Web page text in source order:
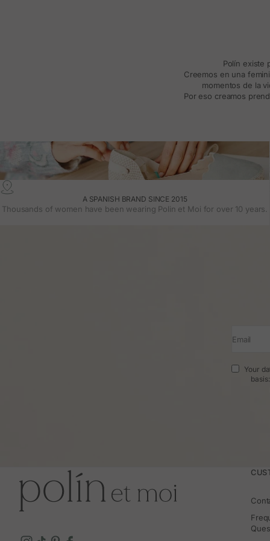
Polín existe
Creemos en una
momentos de la
Por eso creamos
A SPANISH BRAND SINCE 2015
Thousands of women have been wearing Polin et Moi for over 10 years.
Email
Your